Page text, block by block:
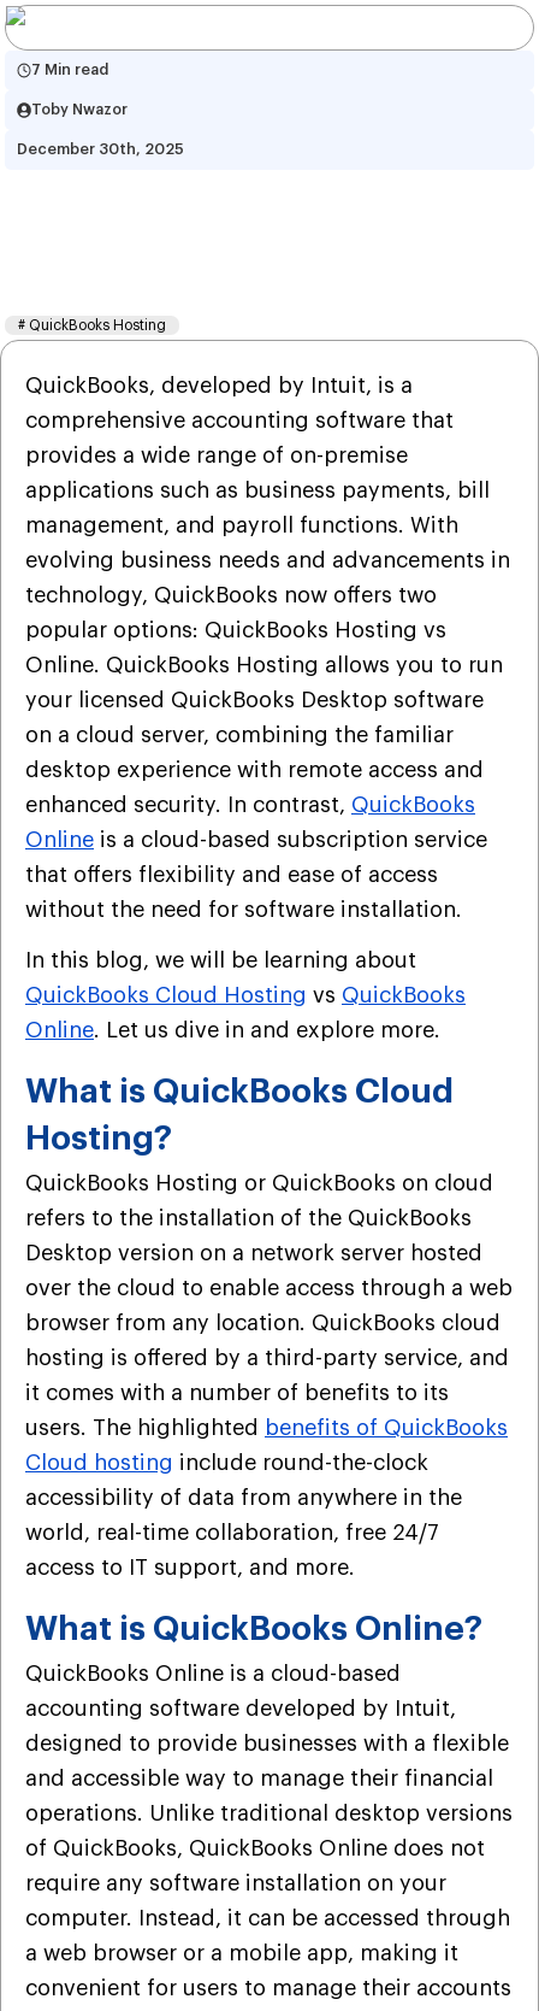
7 Min read
Toby Nwazor
December 30th, 2025
# QuickBooks Hosting
QuickBooks, developed by Intuit, is a
comprehensive accounting software that
provides a wide range of on-premise
applications such as business payments, bill
management, and payroll functions. With
evolving business needs and advancements in
technology, QuickBooks now offers two
popular options: QuickBooks Hosting vs
Online. QuickBooks Hosting allows you to run
your licensed QuickBooks Desktop software
on a cloud server, combining the familiar
desktop experience with remote access and
enhanced security. In contrast, QuickBooks
Online is a cloud-based subscription service
that offers flexibility and ease of access
without the need for software installation.
In this blog, we will be learning about
QuickBooks Cloud Hosting vs QuickBooks
Online. Let us dive in and explore more.
What is QuickBooks Cloud
Hosting?
QuickBooks Hosting or QuickBooks on cloud
refers to the installation of the QuickBooks
Desktop version on a network server hosted
over the cloud to enable access through a web
browser from any location. QuickBooks cloud
hosting is offered by a third-party service, and
it comes with a number of benefits to its
users. The highlighted
benefits of QuickBooks
Cloud hosting include round-the-clock
accessibility of data from anywhere in the
world, real-time collaboration, free 24/7
access to IT support, and more.
What is QuickBooks Online?
QuickBooks Online is a cloud-based
accounting software developed by Intuit,
designed to provide businesses with a flexible
and accessible way to manage their financial
operations. Unlike traditional desktop versions
of QuickBooks, QuickBooks Online does not
require any software installation on your
computer. Instead, it can be accessed through
a web browser or a mobile app, making it
convenient for users to manage their accounts